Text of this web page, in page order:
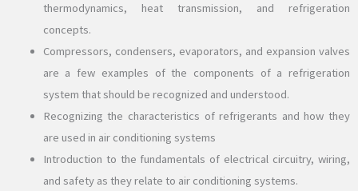
thermodynamics, heat transmission, and refrigeration
concepts.
Compressors, condensers, evaporators, and expansion valves
are a few examples of the components of a refrigeration
system that should be recognized and understood.
Recognizing the characteristics of refrigerants and how they
are used in air conditioning systems
Introduction to the fundamentals of electrical circuitry, wiring,
and safety as they relate to air conditioning systems.